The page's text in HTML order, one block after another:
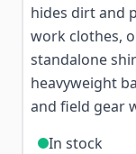
hides dirt and
work clothes,
standalone
heavyweight
and field gear
In stock